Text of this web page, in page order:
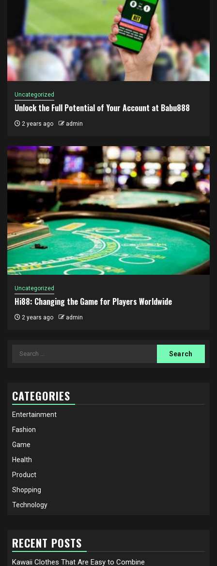
Uncategorized
Unlock the Full Potential of Your Account at Babu888
2 years ago admin
Uncategorized
Hi88: Changing the Game for Players Worldwide
2 years ago admin
Search
CATEGORIES
Entertainment
Fashion
Game
Health
Product
Shopping
Technology
RECENT POSTS
Kawaii Clothes That Are Easy to Combine